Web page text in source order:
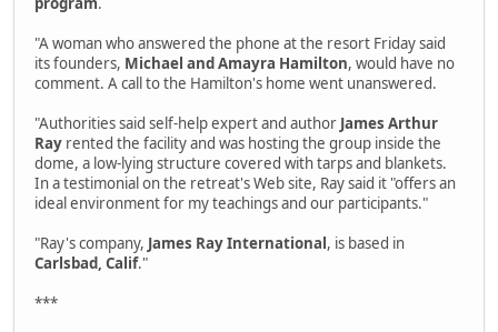
"A woman who answered the phone at the resort Friday said
its founders, Michael and Amayra Hamilton, would have no
comment. A call to the Hamilton's home went unanswered.
"Authorities said self-help expert and author James Arthur
Ray rented the facility and was hosting the group inside the
dome, a low-lying structure covered with tarps and blankets.
In a testimonial on the retreat's Web site, Ray said it "offers an
ideal environment for my teachings and our participants."
"Ray's company, James Ray International , is based in
Carlsbad, Calif."
***